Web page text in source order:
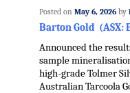
Posted on May 6, 2026 by
Barton Gold (ASX:
Announced the
sample
high-grade Tolmer
Australian Tarcoola